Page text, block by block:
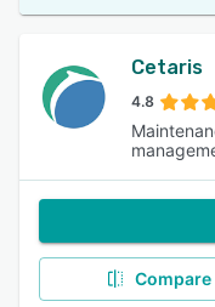
Cetaris
4.8
Compare